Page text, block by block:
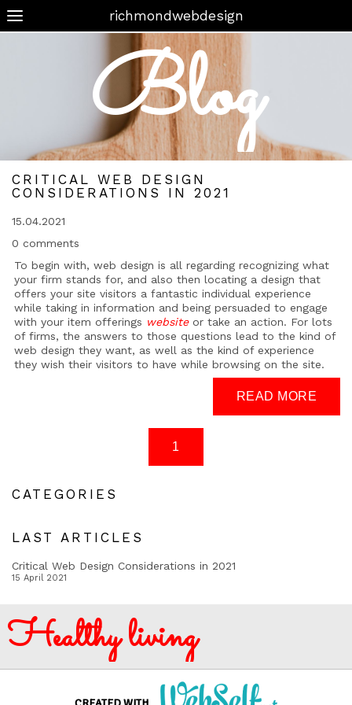
richmondwebdesign
Blog
CRITICAL WEB DESIGN
CONSIDERATIONS IN 2021
15.04.2021
0 comments
To begin with, web design is all regarding recognizing what
your firm stands for, and also then locating a design that
offers your site visitors a fantastic individual experience
while taking in information and being persuaded to engage
with your item offerings websiteor take an action. For lots
of firms, the answers to those questions lead to the kind of
web design they want, as well as the kind of experience
they wish their visitors to have while browsing on the site.
CATEGORIES
LAST ARTICLES
Critical Web Design Considerations in 2021
15 April 2021
Healthy living